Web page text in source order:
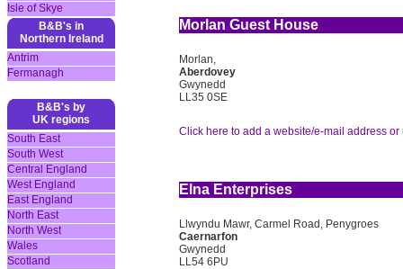
Isle of Skye
B&B's in
Northern Ireland
Antrim
Fermanagh
B&B's by
UK regions
South East
South West
Central England
West England
East England
North East
North West
Wales
Scotland
Morlan Guest House
Morlan,
Aberdovey
Gwynedd
LL35 0SE
Click here to add a website/e-mail address or
Elna Enterprises
Llwyndu Mawr, Carmel Road, Penygroes
Caernarfon
Gwynedd
LL54 6PU